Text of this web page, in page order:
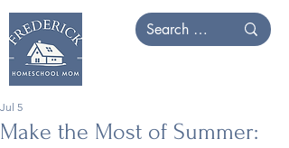
Make the Most of Summer:
Jul 5